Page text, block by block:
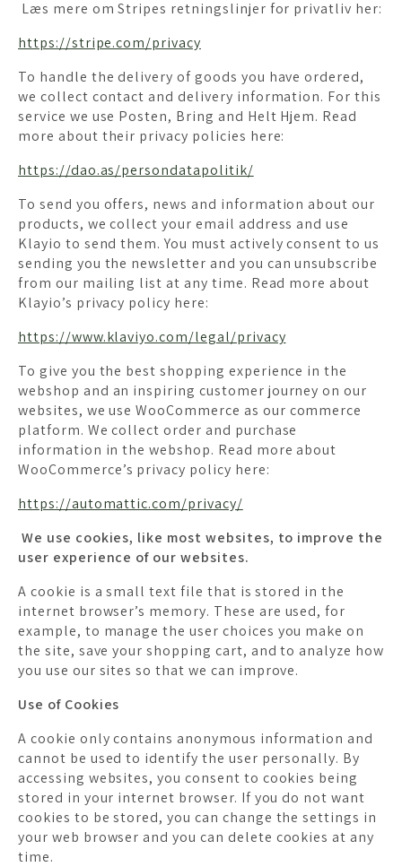
Læs mere om Stripes retningslinjer for privatliv her:
https://stripe.com/privacy
To handle the delivery of goods you have ordered,
we collect contact and delivery information. For this
service we use Posten, Bring and Helt Hjem. Read
more about their privacy policies here:
https://dao.as/persondatapolitik/
To send you offers, news and information about our
products, we collect your email address and use
Klayio to send them. You must actively consent to us
sending you the newsletter and you can unsubscribe
from our mailing list at any time. Read more about
Klayio’s privacy policy here:
https://www.klaviyo.com/legal/privacy
To give you the best shopping experience in the
webshop and an inspiring customer journey on our
websites, we use WooCommerce as our commerce
platform. We collect order and purchase
information in the webshop. Read more about
WooCommerce’s privacy policy here:
https://automattic.com/privacy/
We use cookies, like most websites, to improve the
user experience of our websites.
A cookie is a small text file that is stored in the
internet browser’s memory. These are used, for
example, to manage the user choices you make on
the site, save your shopping cart, and to analyze how
you use our sites so that we can improve.
Use of Cookies
A cookie only contains anonymous information and
cannot be used to identify the user personally. By
accessing websites, you consent to cookies being
stored in your internet browser. If you do not want
cookies to be stored, you can change the settings in
your web browser and you can delete cookies at any
time.